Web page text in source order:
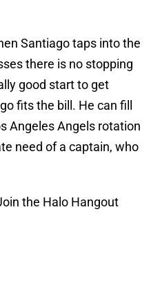
Santiago taps into the
there is no stopping
good start to get
fits the bill. He can fill
Angeles Angels rotation
need of a captain, who
the Halo Hangout